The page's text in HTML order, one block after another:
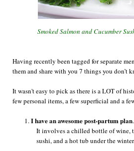
Smoked Salmon and Cucumber
Having recently been tagged for separate
them and share with you 7 things you don’t
It wasn't easy to pick as there is a LOT of
few personal items, a few superficial and a
1.I have an awesome post-partum plan.
It involves a chilled bottle of wine,
sushi, and a hot tub under the